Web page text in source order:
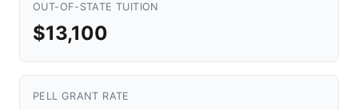
OUT-OF-STATE TUITION
$13,100
PELL GRANT RATE